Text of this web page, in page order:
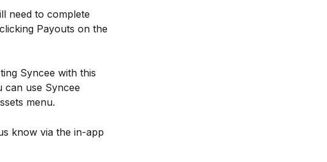
need to complete
Payouts on the
Syncee with this
can use Syncee
menu.
know via the in-app